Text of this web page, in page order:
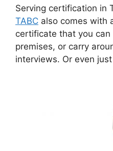
Serving certification in
TABC also comes with
certificate that you
premises, or carry
interviews. Or even